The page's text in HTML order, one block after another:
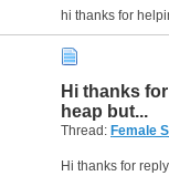
Hi thanks
heap but...
Thread: Female